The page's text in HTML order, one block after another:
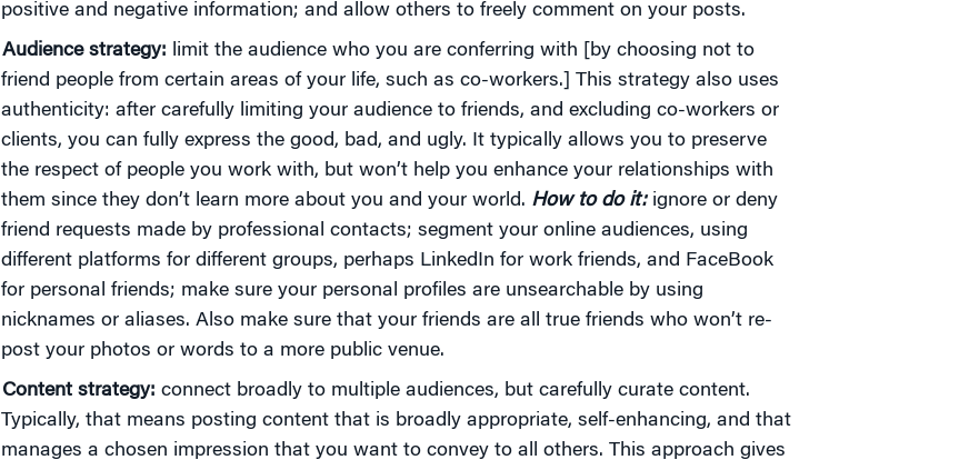
positive and negative information; and allow others to freely comment on your posts.
Audience strategy: limit the audience who you are conferring with [by choosing not to
friend people from certain areas of your life, such as co-workers.] This strategy also uses
authenticity: after carefully limiting your audience to friends, and excluding co-workers or
clients, you can fully express the good, bad, and ugly. It typically allows you to preserve
the respect of people you work with, but won’t help you enhance your relationships with
them since they don’t learn more about you and your world. How to do it:ignore or deny
friend requests made by professional contacts; segment your online audiences, using
different platforms for different groups, perhaps LinkedIn for work friends, and FaceBook
for personal friends; make sure your personal profiles are unsearchable by using
nicknames or aliases. Also make sure that your friends are all true friends who won’t re-
post your photos or words to a more public venue.
Content strategy: connect broadly to multiple audiences, but carefully curate content.
Typically, that means posting content that is broadly appropriate, self-enhancing, and that
manages a chosen impression that you want to convey to all others. This approach gives